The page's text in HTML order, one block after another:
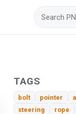
TAGS
bolt pointer
steering
rope